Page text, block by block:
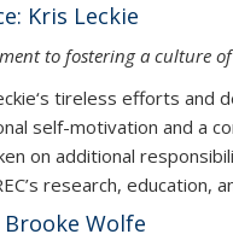
Kris Leckie
to fostering a culture of
tireless efforts and
self-motivation and a
on additional
Brooke Wolfe